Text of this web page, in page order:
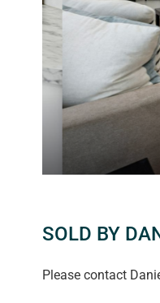
SOLD BY
Please contact